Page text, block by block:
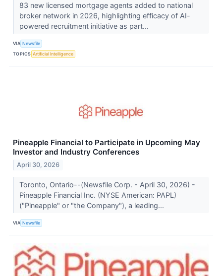
83 new licensed mortgage agents added to national
broker network in 2026, highlighting efficacy of AI-
powered recruitment initiative as part...
VIA Newsfile
TOPICS Artificial Intelligence
Pineapple Financial to Participate in Upcoming May
Investor and Industry Conferences
April 30, 2026
Toronto, Ontario--(Newsfile Corp. - April 30, 2026) -
Pineapple Financial Inc. (NYSE American: PAPL)
("Pineapple" or "the Company"), a leading...
VIA Newsfile